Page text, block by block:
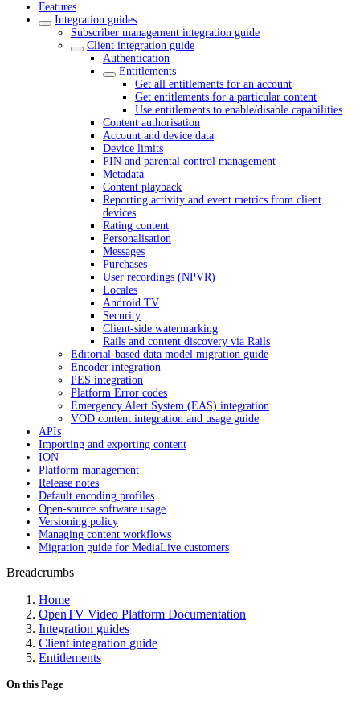
Features
Integration guides
Subscriber management integration guide
Client integration guide
Authentication
Entitlements
Get all entitlements for an account
Get entitlements for a particular content
Use entitlements to enable/disable capabilities
Content authorisation
Account and device data
Device limits
PIN and parental control management
Metadata
Content playback
Reporting activity and event metrics from client
devices
Rating content
Personalisation
Messages
Purchases
User recordings (NPVR)
Locales
Android TV
Security
Client-side watermarking
Rails and content discovery via Rails
Editorial-based data model migration guide
Encoder integration
PES integration
Platform Error codes
Emergency Alert System (EAS) integration
VOD content integration and usage guide
APIs
Importing and exporting content
ION
Platform management
Release notes
Default encoding profiles
Open-source software usage
Versioning policy
Managing content workflows
Migration guide for MediaLive customers
Breadcrumbs
Home
OpenTV Video Platform Documentation
Integration guides
Client integration guide
Entitlements
On this Page